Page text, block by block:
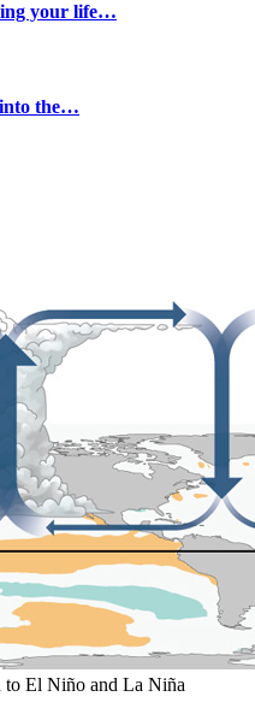
your life…
the…
to El Niño and La Niña